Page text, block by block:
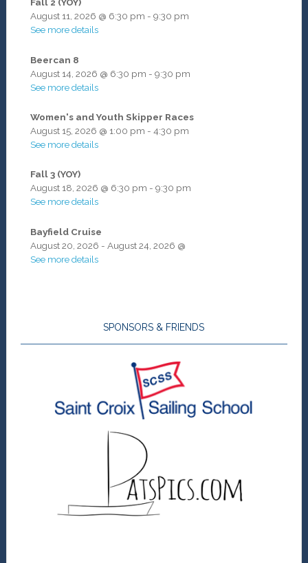
August 11, 2026 @ 6:30 pm - 9:30 pm
See more details
Beercan 8
August 14, 2026 @ 6:30 pm - 9:30 pm
See more details
Women's and Youth Skipper Races
August 15, 2026 @ 1:00 pm - 4:30 pm
See more details
Fall 3 (YOY)
August 18, 2026 @ 6:30 pm - 9:30 pm
See more details
Bayfield Cruise
August 20, 2026 - August 24, 2026 @
See more details
SPONSORS & FRIENDS